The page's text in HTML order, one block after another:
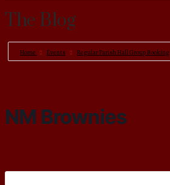
The Blog
Home Events Regular Parish Hall Group Booking
NM Brownies